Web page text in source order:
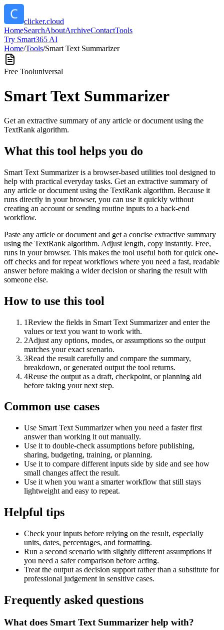
clicker.cloud
HomeSearchAboutArchiveContactTools
Try Smart365 AI
Home/Tools/Smart Text Summarizer
Free Tooluniversal
Smart Text Summarizer
Get an extractive summary of any article or document using the
TextRank algorithm.
What this tool helps you do
Smart Text Summarizer is a browser-based utilities tool designed to
help with practical everyday tasks. Get an extractive summary of
any article or document using the TextRank algorithm. Because it
runs directly in your browser, you can use it quickly without
creating an account or sending routine inputs to a back-end
workflow.
Paste any article or document and get a concise extractive summary
using the TextRank algorithm. Adjust length, copy instantly. Free,
runs in your browser. This makes the tool useful both for quick one-
off checks and for repeat workflows where you need a fast, readable
answer before making a wider decision or sharing the result with
someone else.
How to use this tool
1Review the fields in Smart Text Summarizer and enter the
values or text you want to work with.
2Adjust any options, modes, or assumptions so the output
matches your exact scenario.
3Read the result carefully and compare the summary,
breakdown, or generated output the tool returns.
4Reuse the output as a draft, checkpoint, or planning aid
before taking your next step.
Common use cases
Use Smart Text Summarizer when you need a faster first
answer than working it out manually.
Use it to double-check assumptions before publishing,
sharing, budgeting, training, or planning.
Use it to compare different inputs side by side and see how
small changes affect the result.
Use it when you want a smarter workflow that still stays
lightweight and easy to repeat.
Helpful tips
Check your inputs before relying on the result, especially
units, dates, percentages, and formatting.
Run a second scenario with slightly different assumptions if
you need a safer comparison before acting.
Treat the output as decision support rather than a substitute for
professional judgement in sensitive cases.
Frequently asked questions
What does Smart Text Summarizer help with?